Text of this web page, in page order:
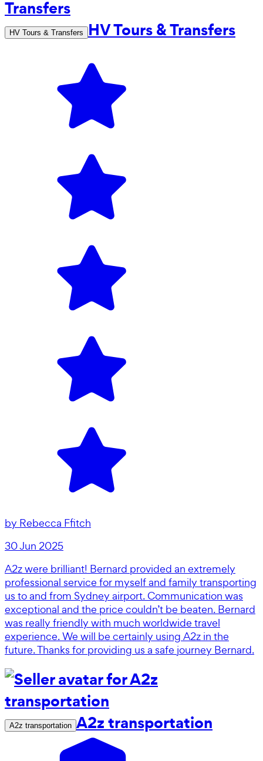
HV Tours & Transfers HV Tours & Transfers
by Rebecca Ffitch
30 Jun 2025
A2z were brilliant! Bernard provided an extremely
professional service for myself and family transporting
us to and from Sydney airport. Communication was
exceptional and the price couldn’t be beaten. Bernard
was really friendly with much worldwide travel
experience. We will be certainly using A2z in the
future. Thanks for providing us a safe journey Bernard.
A2z transportation A2z transportation